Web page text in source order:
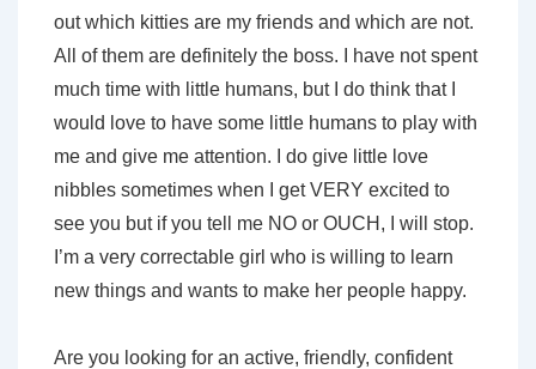
out which kitties are my friends and which are not.
All of them are definitely the boss. I have not spent
much time with little humans, but I do think that I
would love to have some little humans to play with
me and give me attention. I do give little love
nibbles sometimes when I get VERY excited to
see you but if you tell me NO or OUCH, I will stop.
I’m a very correctable girl who is willing to learn
new things and wants to make her people happy.
Are you looking for an active, friendly, confident